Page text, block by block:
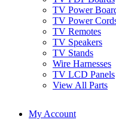
TV Power
TV Power
TV Remotes
TV Speakers
TV Stands
Wire Harnesses
TV LCD Panels
View All Parts
My Account